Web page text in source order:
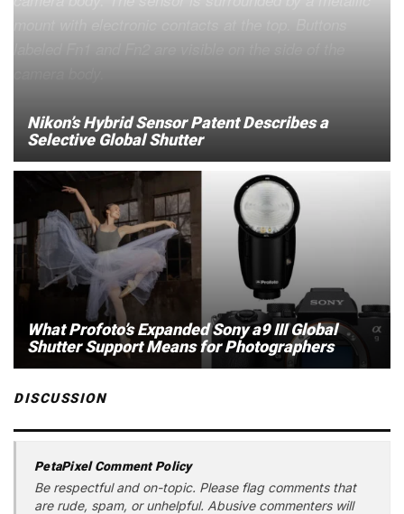
Nikon’s Hybrid Sensor Patent Describes a
Selective Global Shutter
What Profoto’s Expanded Sony a9 III Global
Shutter Support Means for Photographers
DISCUSSION
PetaPixel Comment Policy
Be respectful and on-topic. Please flag comments that
are rude, spam, or unhelpful. Abusive commenters will